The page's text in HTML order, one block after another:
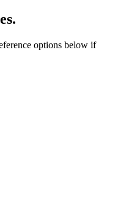
options below if